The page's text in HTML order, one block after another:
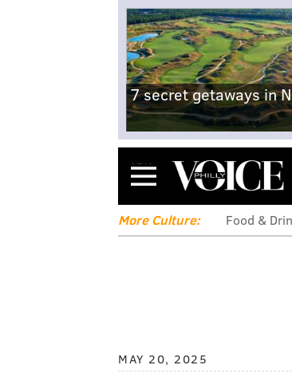
7 secret getaways in
Menu
More Culture: Food &
MAY 20, 2025